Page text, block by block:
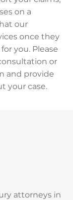
on a
our
once they
you. Please
or
and provide
your case.
attorneys in